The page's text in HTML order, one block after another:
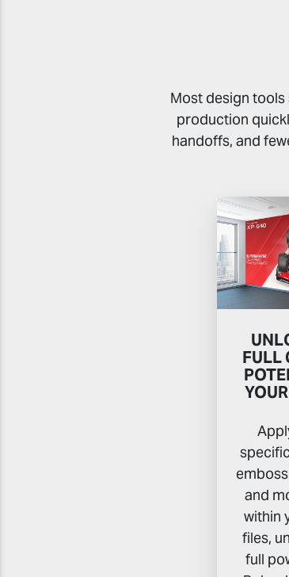
Most design
production
handoffs, and
FULL
and
within
files,
full